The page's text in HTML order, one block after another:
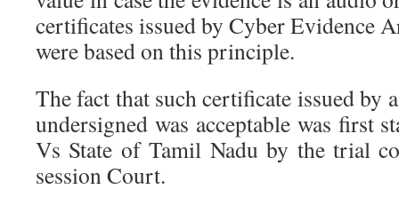
certificates issued by Cyber Evidence
were based on this principle.
The fact that such certificate issued by
undersigned was acceptable was first
Vs State of Tamil Nadu by the trial
session Court.